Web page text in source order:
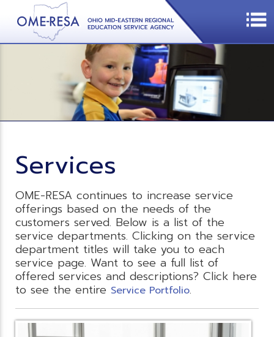
Services
OME-RESA continues to increase service
offerings based on the needs of the
customers served. Below is a list of the
service departments. Clicking on the service
department titles will take you to each
service page. Want to see a full list of
offered services and descriptions? Click here
to see the entire Service Portfolio.